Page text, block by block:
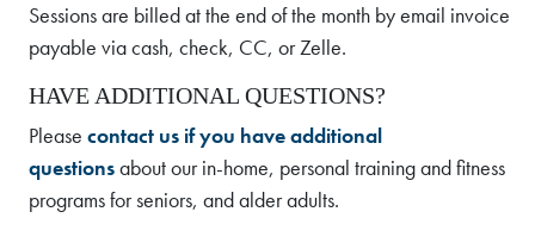
Sessions are billed at the end of the month by email invoice
payable via cash, check, CC, or Zelle.
HAVE ADDITIONAL QUESTIONS?
Please contact us if you have additional
questionsabout our in-home, personal training and fitness
programs for seniors, and alder adults.